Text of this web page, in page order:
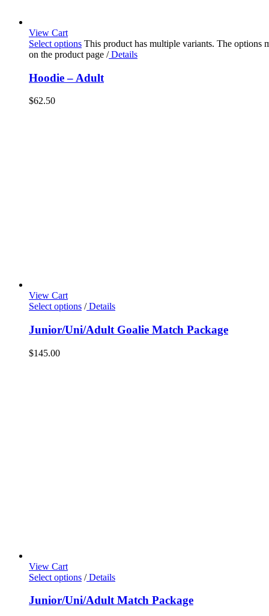
View Cart
Select options This product has multiple variants. The options
on the product page /Details
Hoodie – Adult
$62.50
View Cart
Select options /Details
Junior/Uni/Adult Goalie Match Package
$145.00
View Cart
Select options /Details
Junior/Uni/Adult Match Package